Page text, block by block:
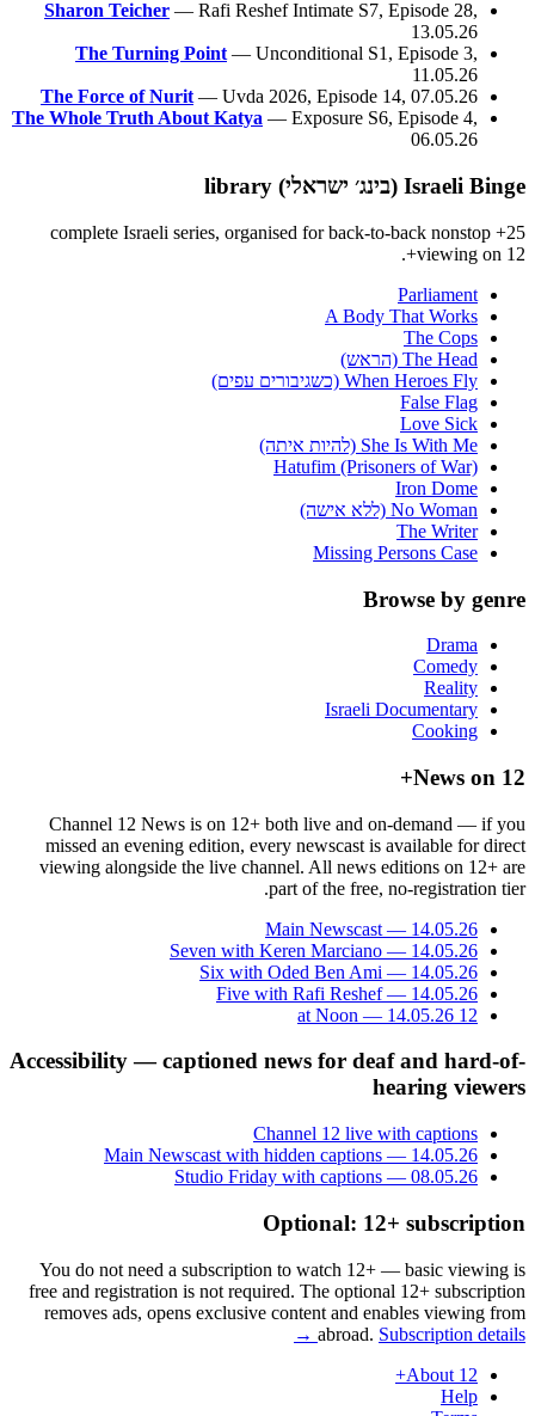
Sharon Teicher — Rafi Reshef Intimate S7, Episode 28,
13.05.26
The Turning Point — Unconditional S1, Episode 3,
11.05.26
The Force of Nurit — Uvda 2026, Episode 14, 07.05.26
The Whole Truth About Katya — Exposure S6, Episode 4,
06.05.26
Israeli Binge (בינג׳ ישראלי) library
25+ complete Israeli series, organised for back-to-back nonstop
viewing on 12+.
Parliament
A Body That Works
The Cops
The Head (הראש)
When Heroes Fly (כשגיבורים עפים)
False Flag
Love Sick
She Is With Me (להיות איתה)
Hatufim (Prisoners of War)
Iron Dome
No Woman (ללא אישה)
The Writer
Missing Persons Case
Browse by genre
Drama
Comedy
Reality
Israeli Documentary
Cooking
News on 12+
Channel 12 News is on 12+ both live and on-demand — if you
missed an evening edition, every newscast is available for direct
viewing alongside the live channel. All news editions on 12+ are
part of the free, no-registration tier.
Main Newscast — 14.05.26
Seven with Keren Marciano — 14.05.26
Six with Oded Ben Ami — 14.05.26
Five with Rafi Reshef — 14.05.26
12 at Noon — 14.05.26
Accessibility — captioned news for deaf and hard-of-
hearing viewers
Channel 12 live with captions
Main Newscast with hidden captions — 14.05.26
Studio Friday with captions — 08.05.26
Optional: 12+ subscription
You do not need a subscription to watch 12+ — basic viewing is
free and registration is not required. The optional 12+ subscription
removes ads, opens exclusive content and enables viewing from
abroad. Subscription details →
About 12+
Help